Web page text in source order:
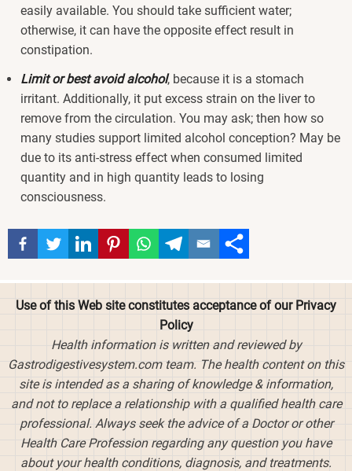
easily available. You should take sufficient water;
otherwise, it can have the opposite effect result in
constipation.
Limit or best avoid alcohol, because it is a stomach
irritant. Additionally, it put excess strain on the liver to
remove from the circulation. You may ask; then how so
many studies support limited alcohol conception? May be
due to its anti-stress effect when consumed limited
quantity and in high quantity leads to losing
consciousness.
Use of this Web site constitutes acceptance of our Privacy
Policy
Health information is written and reviewed by
Gastrodigestivesystem.com team. The health content on this
site is intended as a sharing of knowledge & information,
and not to replace a relationship with a qualified health care
professional. Always seek the advice of a Doctor or other
Health Care Profession regarding any question you have
about your health conditions, diagnosis, and treatments.